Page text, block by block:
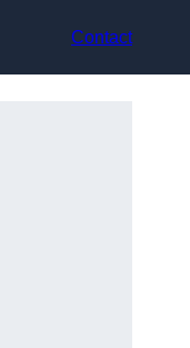
Contact